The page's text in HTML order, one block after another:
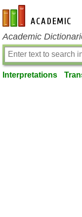
en-academic.com
Academic
Interpretations